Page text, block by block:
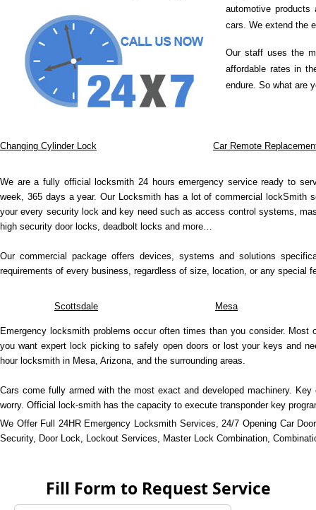
automotive
cars. We extend the
Our staff uses the
affordable rates in
endure. So what are
Changing Cylinder Lock Car Remote
We are a fully official locksmith 24 hours emergency service ready to
week, 365 days a year. Our Locksmith has a lot of commercial lockSmith
your every security lock and key need such as access control systems,
high security door locks, deadbolt locks and more…
Our commercial package offers devices, systems and solutions
requirements of every business, regardless of size, location, or any special
Scottsdale Mesa
Emergency locksmith problems occur often times than you consider.
you want expert lock picking to safely open doors or lost your keys and
hour locksmith in Mesa, Arizona, and the surrounding areas.
Cars come fully armed with the most exact and developed machinery.
worry. Official lock-smith has the capacity to execute transponder key
We Offer Full 24HR Emergency Locksmith Services, 24/7 Opening Car
Security, Door Lock, Lockout Services, Master Lock Combination,
Fill Form to Request Service